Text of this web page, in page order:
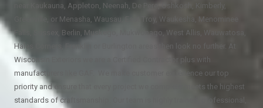
near Kaukauna, Appleton, Neenah, De Pere, Oshkosh, Kimberly,
Greenville, or Menasha, Wausau, East Troy, Waukesha, Menominee
Falls, Sussex, Berlin, Muskego, Mukwonago, West Allis, Wauwatosa,
Hales Corners, Franklin or Burlington areas then look no further. At
Wisconsin Exteriors we are a Certified Contractor plus with
manufacturers like GAF. We make customer experience our top
priority and ensure that every project we complete meets the highest
standards of craftsmanship. Our team is highly trained, professional,